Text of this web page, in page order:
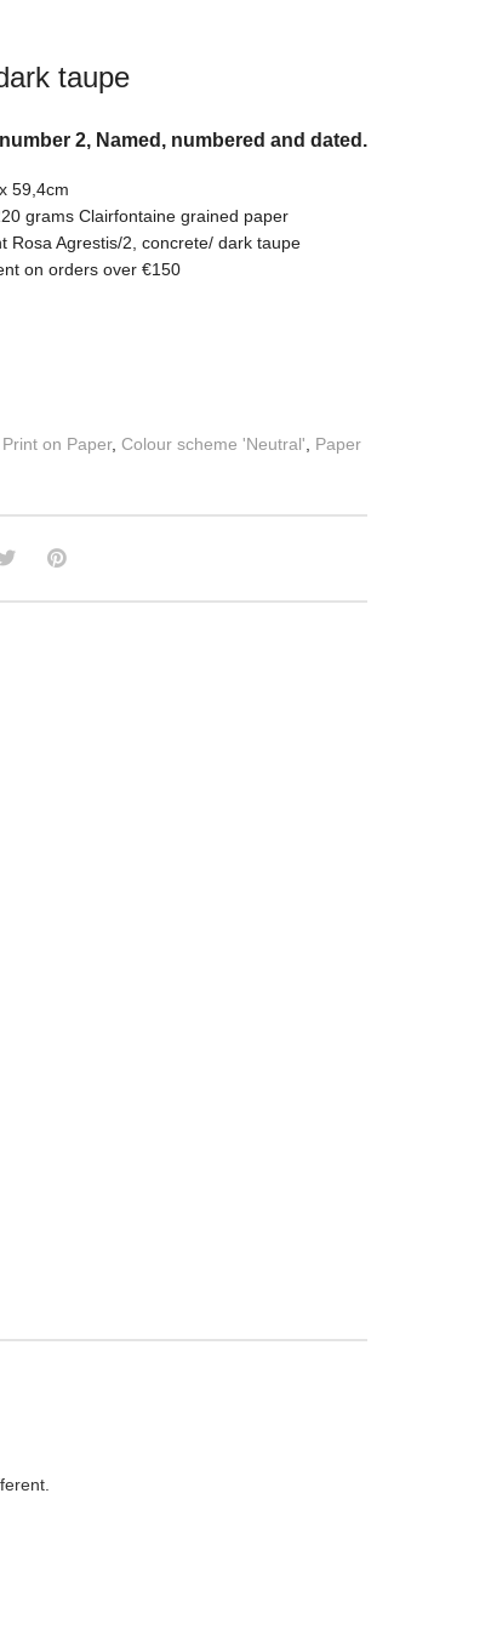
taupe
2, Named, numbered and dated.
59,4cm
grams Clairfontaine grained paper
Rosa Agrestis/2, concrete/ dark taupe
on orders over €150
on Paper, Colour scheme 'Neutral', Paper